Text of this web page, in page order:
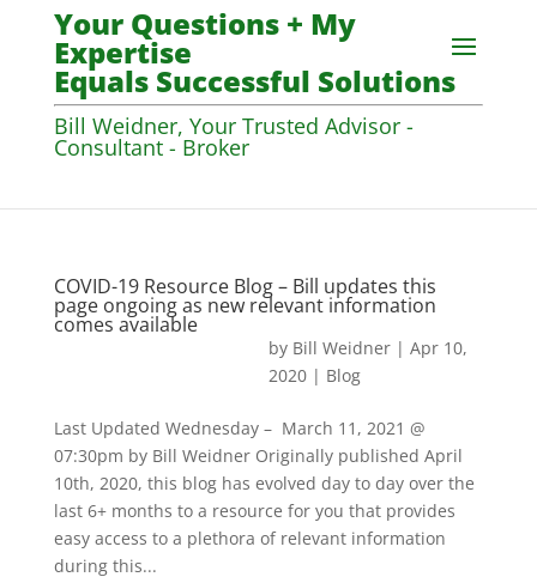
Your Questions + My
Expertise
Equals Successful Solutions
Bill Weidner, Your Trusted Advisor -
Consultant - Broker
COVID-19 Resource Blog – Bill updates this
page ongoing as new relevant information
comes available
by Bill Weidner| Apr 10,
2020| Blog
Last Updated Wednesday – March 11, 2021 @
07:30pm by Bill Weidner Originally published April
10th, 2020, this blog has evolved day to day over the
last 6+ months to a resource for you that provides
easy access to a plethora of relevant information
during this...